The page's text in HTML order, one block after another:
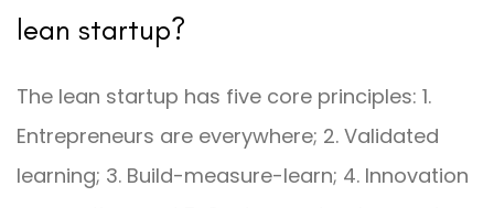
lean startup?
The lean startup has five core principles: 1.
Entrepreneurs are everywhere; 2. Validated
learning; 3. Build-measure-learn; 4. Innovation